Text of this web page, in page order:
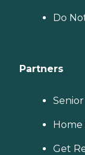
Do
Partners
Home
Get